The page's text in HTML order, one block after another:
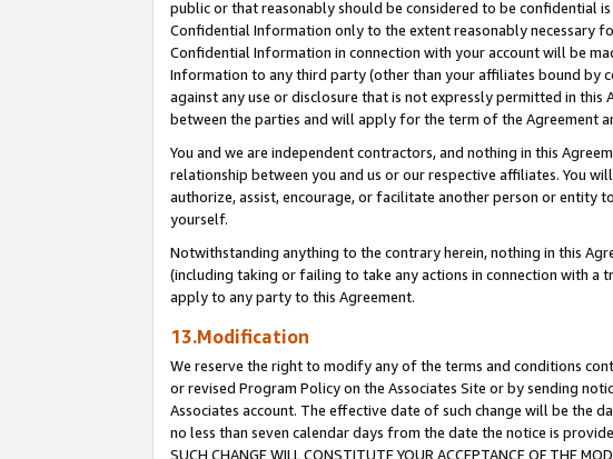
public or that reasonably should be considered to be confidential is
Confidential Information only to the extent reasonably necessary
Confidential Information in connection with your account will be
Information to any third party (other than your affiliates bound by
against any use or disclosure that is not expressly permitted in
between the parties and will apply for the term of the Agreement
You and we are independent contractors, and nothing in this
relationship between you and us or our respective affiliates. You
authorize, assist, encourage, or facilitate another person or entity
yourself.
Notwithstanding anything to the contrary herein, nothing in this
(including taking or failing to take any actions in connection with a
apply to any party to this Agreement.
13.Modification
We reserve the right to modify any of the terms and conditions
or revised Program Policy on the Associates Site or by sending
Associates account. The effective date of such change will be the
no less than seven calendar days from the date the notice is provided.
SUCH CHANGE WILL CONSTITUTE YOUR ACCEPTANCE OF THE